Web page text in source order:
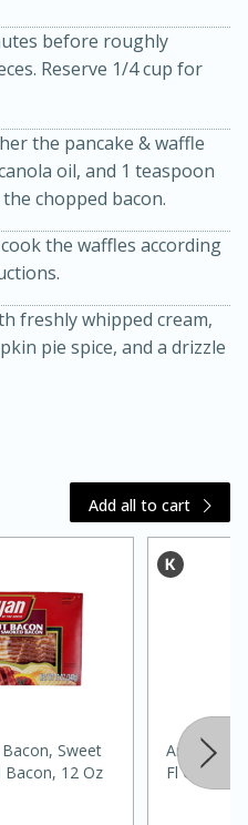
Salad with
Dressing
30 minutes
and
45 minutes
Serves: 4
before roughly
Reserve 1/4 cup for
the pancake & waffle
oil, and 1 teaspoon
chopped bacon.
the waffles according
freshly whipped cream,
pie spice, and a drizzle
Add all to cart
Sweet
Bacon, 12 Oz
Andersons
Fl Oz (236